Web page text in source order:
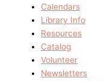
Calendars
Library Info
Resources
Catalog
Volunteer
Newsletters